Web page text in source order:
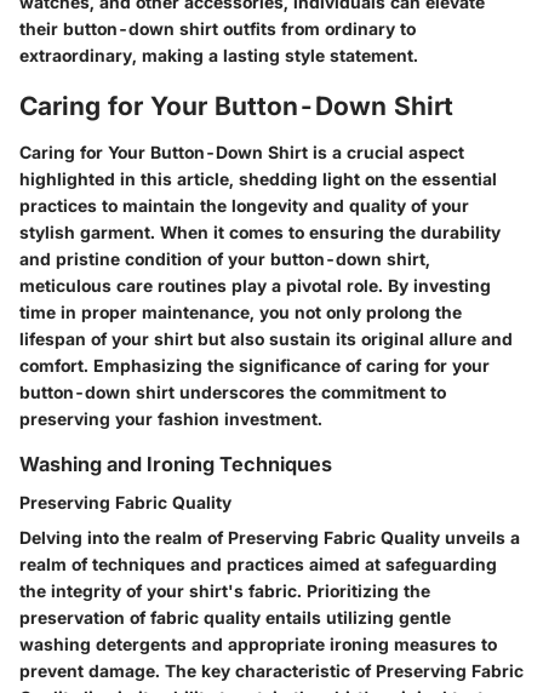
their button-down shirt outfits from ordinary to
extraordinary, making a lasting style statement.
Caring for Your Button-Down Shirt
Caring for Your Button-Down Shirt is a crucial aspect
highlighted in this article, shedding light on the essential
practices to maintain the longevity and quality of your
stylish garment. When it comes to ensuring the durability
and pristine condition of your button-down shirt,
meticulous care routines play a pivotal role. By investing
time in proper maintenance, you not only prolong the
lifespan of your shirt but also sustain its original allure and
comfort. Emphasizing the significance of caring for your
button-down shirt underscores the commitment to
preserving your fashion investment.
Washing and Ironing Techniques
Preserving Fabric Quality
Delving into the realm of Preserving Fabric Quality unveils a
realm of techniques and practices aimed at safeguarding
the integrity of your shirt's fabric. Prioritizing the
preservation of fabric quality entails utilizing gentle
washing detergents and appropriate ironing measures to
prevent damage. The key characteristic of Preserving Fabric